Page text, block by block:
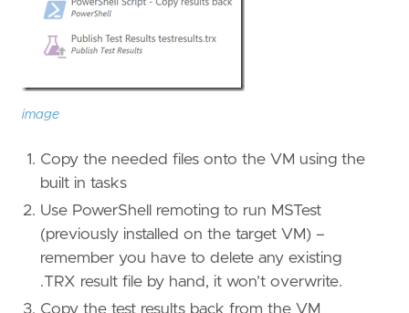
image
Copy the needed files onto the VM using the
built in tasks
Use PowerShell remoting to run MSTest
(previously installed on the target VM) –
remember you have to delete any existing
.TRX result file by hand, it won’t overwrite.
Copy the test results back from the VM